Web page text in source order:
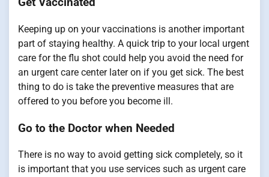
Keeping up on your vaccinations is another important
part of staying healthy. A quick trip to your local urgent
care for the flu shot could help you avoid the need for
an urgent care center later on if you get sick. The best
thing to do is take the preventive measures that are
offered to you before you become ill.
Go to the Doctor when Needed
There is no way to avoid getting sick completely, so it
is important that you use services such as urgent care